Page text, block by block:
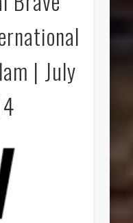
| July